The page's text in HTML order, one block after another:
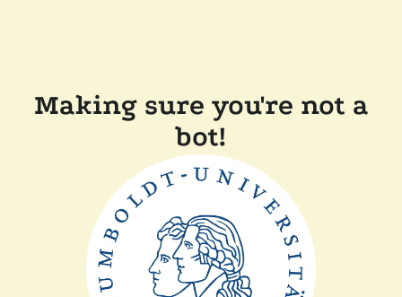
Making sure you're not a
bot!